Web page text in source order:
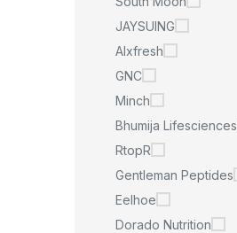
JAYSUING
Alxfresh
GNC
Minch
Bhumija Lifesciences
RtopR
Gentleman Peptides
Eelhoe
Dorado Nutrition